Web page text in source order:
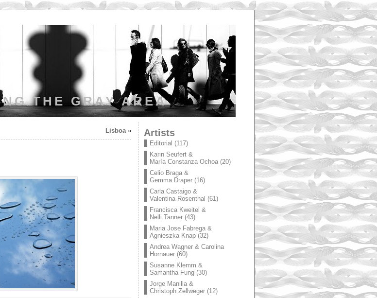
THE GRAY AREA
Lisboa» Artists
Editorial (117)
Karin Seufert &
María Constanza Ochoa(20)
Celio Braga &
Gemma Draper(16)
Carla Castaigo &
Valentina Rosenthal (61)
Francisca Kweitel &
Nelli Tanner(43)
Maria Jose Fabrega &
Agnieszka Knap(32)
Andrea Wagner & Carolina
Hornauer(60)
Susanne Klemm &
Samantha Fung(30)
Jorge Manilla &
Christoph Zellweger(12)